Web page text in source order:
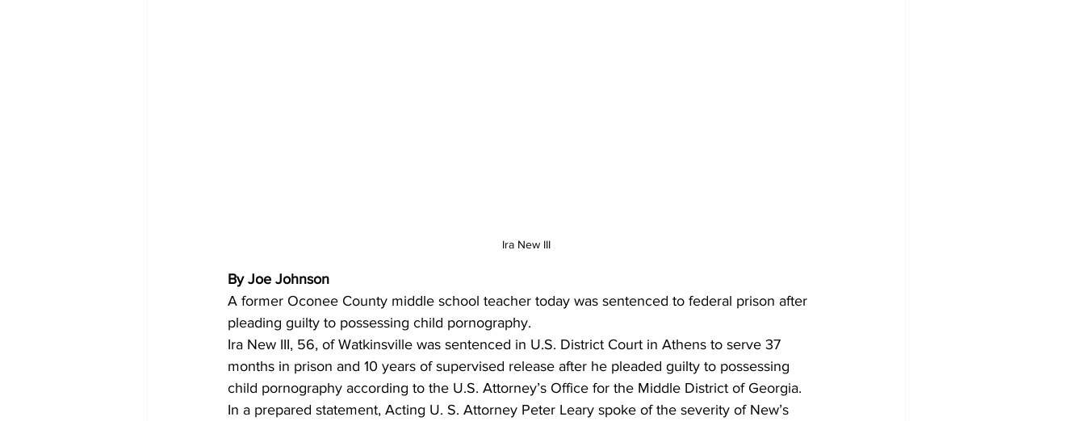
Ira New III
By Joe Johnson
A former Oconee County middle school teacher today was sentenced to federal prison after
pleading guilty to possessing child pornography.
Ira New III, 56, of Watkinsville was sentenced in U.S. District Court in Athens to serve 37
months in prison and 10 years of supervised release after he pleaded guilty to possessing
child pornography according to the U.S. Attorney’s Office for the Middle District of Georgia.
In a prepared statement, Acting U. S. Attorney Peter Leary spoke of the severity of New’s